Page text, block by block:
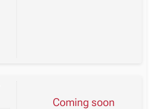
Coming soon